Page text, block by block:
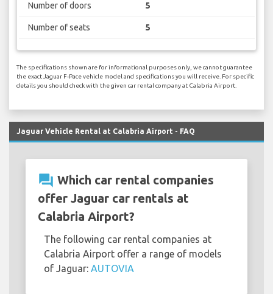
Number of doors 5
Number of seats 5
The specifications shown are for informational purposes only, we cannot guarantee
the exact Jaguar F-Pace vehicle model and specifications you will receive. For specific
details you should check with the given car rental company at Calabria Airport.
Jaguar Vehicle Rental at Calabria Airport - FAQ
question_answer Which car rental companies
offer Jaguar car rentals at
Calabria Airport?
The following car rental companies at
Calabria Airport offer a range of models
of Jaguar: AUTOVIA